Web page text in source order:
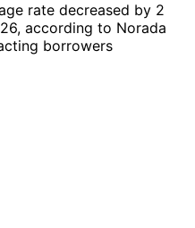
rate decreased by 2
according to Norada
borrowers